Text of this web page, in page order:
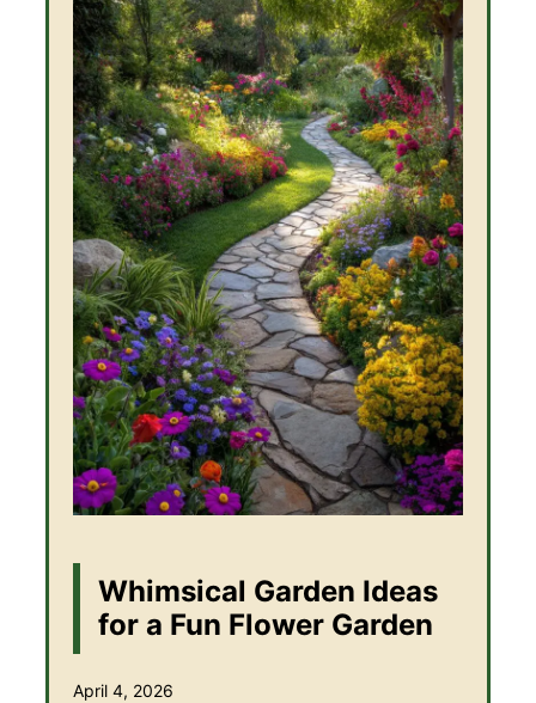
Whimsical Garden Ideas
for a Fun Flower Garden
April 4, 2026